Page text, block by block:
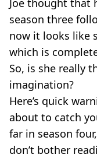
Joe thought that
season three
now it looks like
which is
So, is she really
imagination?
Here’s quick
about to catch
far in season
don’t bother